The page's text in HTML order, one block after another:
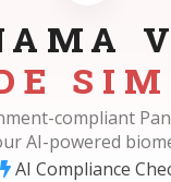
compliant
AI-powered
AI Compliance